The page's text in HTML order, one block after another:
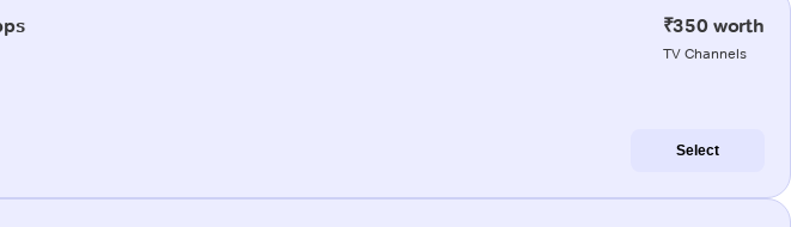
₹350 worth
TV Channels
Select